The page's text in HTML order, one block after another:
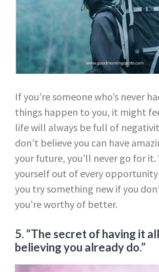
If you’re someone who’s never
things happen to you, it might
life will always be full of
don’t believe you can have
your future, you’ll never go for
yourself out of every
you try something new if you
you’re worthy of better.
5. “The secret of having it
believing you already do.”